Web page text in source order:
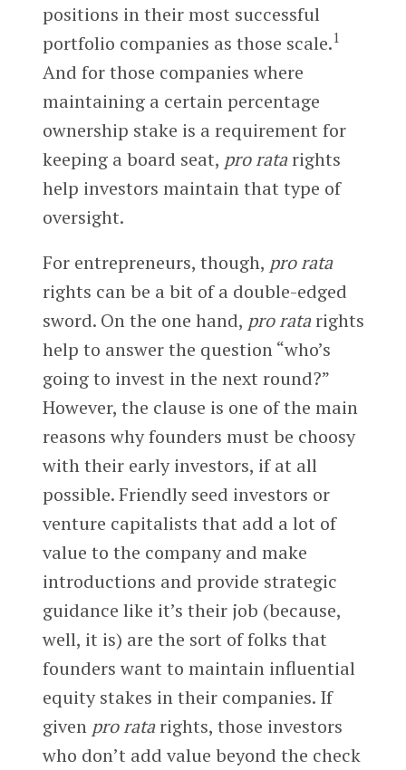
positions in their most successful
portfolio companies as those scale.1
And for those companies where
maintaining a certain percentage
ownership stake is a requirement for
keeping a board seat, pro ratarights
help investors maintain that type of
oversight.
For entrepreneurs, though, pro rata
rights can be a bit of a double-edged
sword. On the one hand, pro ratarights
help to answer the question “who’s
going to invest in the next round?”
However, the clause is one of the main
reasons why founders must be choosy
with their early investors, if at all
possible. Friendly seed investors or
venture capitalists that add a lot of
value to the company and make
introductions and provide strategic
guidance like it’s their job (because,
well, it is) are the sort of folks that
founders want to maintain influential
equity stakes in their companies. If
given pro ratarights, those investors
who don’t add value beyond the check